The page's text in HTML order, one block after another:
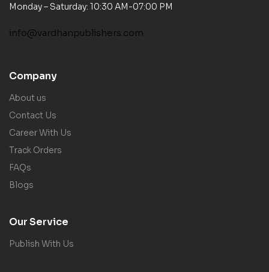
Monday – Saturday: 10:30 AM-07:00 PM
info@vardhanpublishers.com
Company
About us
Contact Us
Career With Us
Track Orders
FAQs
Blogs
Our Service
Publish With Us